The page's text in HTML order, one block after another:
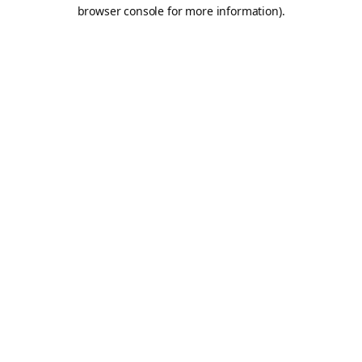
browser console for more information).